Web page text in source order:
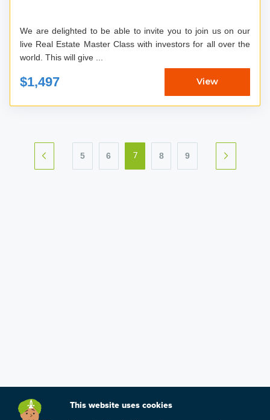
We are delighted to be able to invite you to join us on our
live Real Estate Master Class with investors for all over the
world. This will give ...
$1,497 View
5 6 7 8 9
This website uses cookies